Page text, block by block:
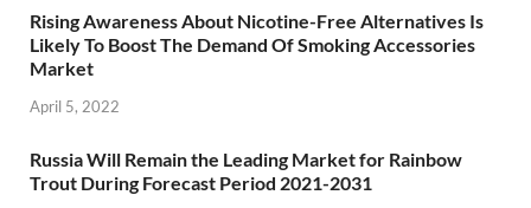
Rising Awareness About Nicotine-Free Alternatives Is
Likely To Boost The Demand Of Smoking Accessories
Market
April 5, 2022
Russia Will Remain the Leading Market for Rainbow
Trout During Forecast Period 2021-2031